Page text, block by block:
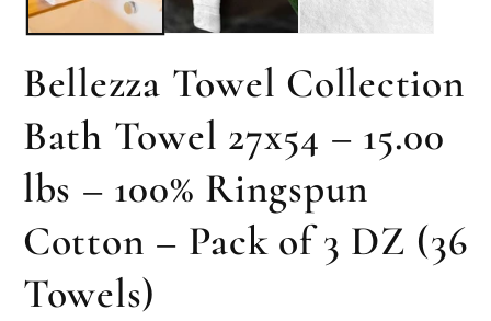
Bellezza Towel Collection
Bath Towel 27x54 – 15.00
lbs – 100% Ringspun
Cotton – Pack of 3 DZ (36
Towels)